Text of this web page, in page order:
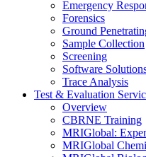
Emergency
Forensics
Ground
Sample Collection
Screening
Software
Trace Analysis
Test & Evaluation
Overview
CBRNE Training
MRIGlobal:
MRIGlobal